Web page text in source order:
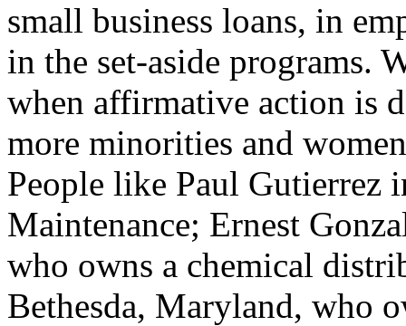
small business loans, in
in the set-aside programs.
when affirmative action is
more minorities and
People like Paul Gutierrez
Maintenance; Ernest
who owns a chemical
Bethesda, Maryland, who